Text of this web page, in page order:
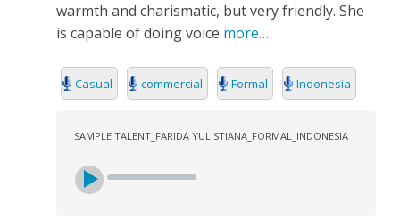
warmth and charismatic, but very friendly. She
is capable of doing voice more…
Casual commercial Formal Indonesia
SAMPLE TALENT_FARIDA YULISTIANA_FORMAL_INDONESIA